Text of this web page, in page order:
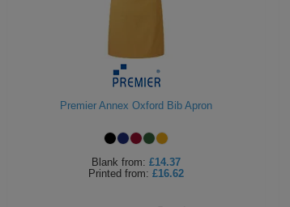
Premier Annex Oxford Bib Apron
Blank from: £14.37
Printed from: £16.62